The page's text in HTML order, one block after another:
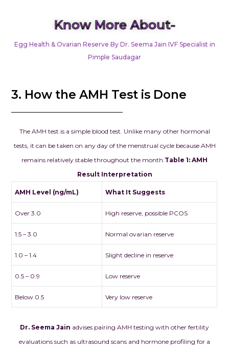
looking for
combines
excellence
place to be.
Know More About-
Egg Health & Ovarian Reserve By Dr. Seema Jain IVF Specialist in
Pimple Saudagar
3. How the AMH Test is Done
The AMH test is a simple blood test. Unlike many other hormonal
tests, it can be taken on any day of the menstrual cycle because AMH
remains relatively stable throughout the month. Table 1: AMH
Result Interpretation
AMH Level (ng/mL) What It Suggests
Over 3.0 High reserve, possible PCOS
1.5 – 3.0 Normal ovarian reserve
1.0 – 1.4 Slight decline in reserve
0.5 – 0.9 Low reserve
Below 0.5 Very low reserve
Dr. Seema Jain advises pairing AMH testing with other fertility
evaluations such as ultrasound scans and hormone profiling for a